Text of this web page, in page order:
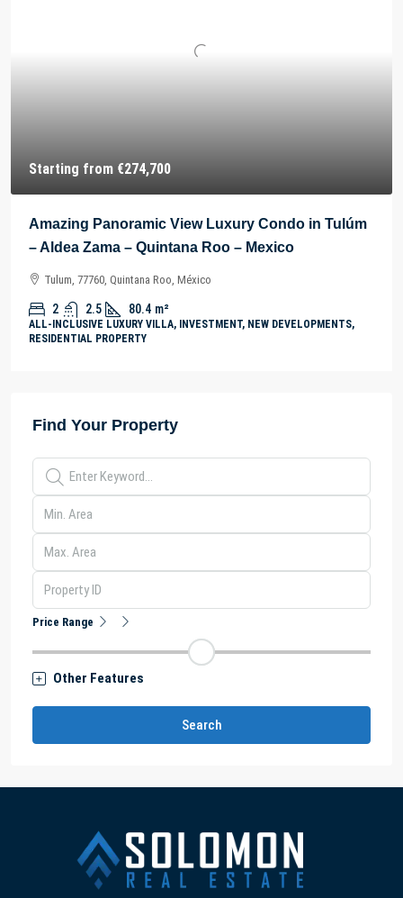
Starting from €274,700
Amazing Panoramic View Luxury Condo in Tulúm
– Aldea Zama – Quintana Roo – Mexico
Tulum, 77760, Quintana Roo, México
2 2.5 80.4 m²
ALL-INCLUSIVE LUXURY VILLA, INVESTMENT, NEW DEVELOPMENTS,
RESIDENTIAL PROPERTY
Find Your Property
Price Range
Other Features
Search